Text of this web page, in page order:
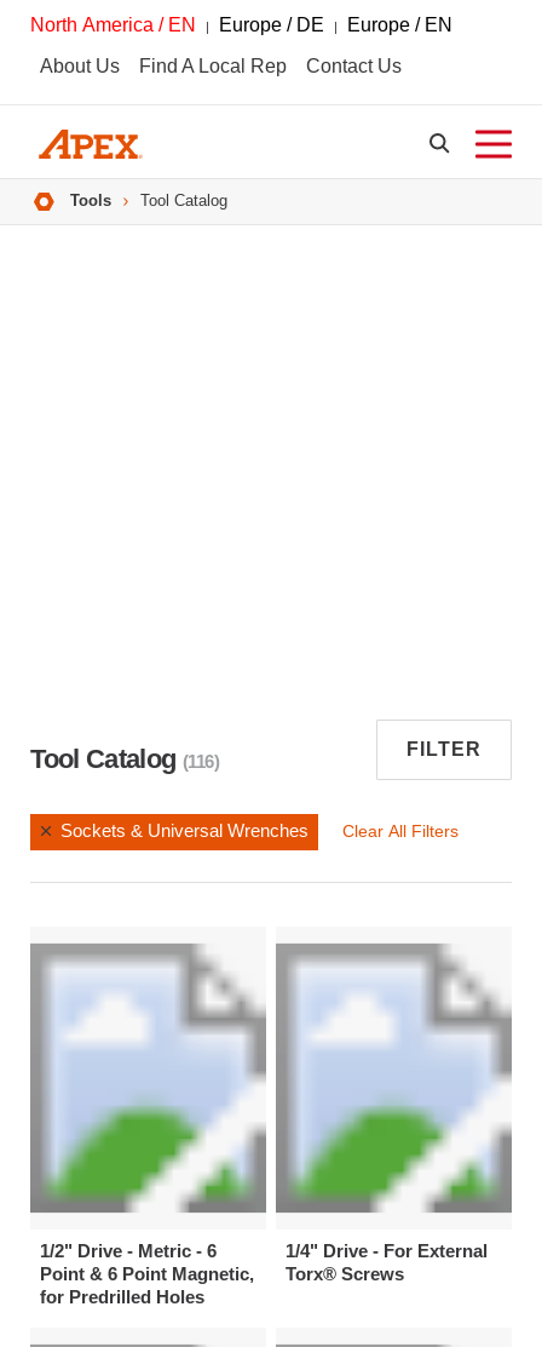
North America / EN Europe / DE
Europe / EN
About Us
Find A Local Rep Contact Us
Breadcrumbs
Tools Tool Catalog
Tool Catalog (116)
FILTER
Sockets & Universal Wrenches Clear All Filters
1/2" Drive - Metric - 6
Point & 6 Point Magnetic,
for Predrilled Holes
1/4" Drive - For External
Torx® Screws